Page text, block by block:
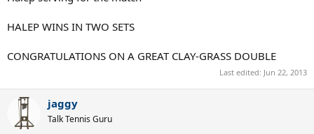
HALEP WINS IN TWO SETS
CONGRATULATIONS ON A GREAT CLAY-GRASS DOUBLE
Last edited: Jun 22, 2013
jaggy
Talk Tennis Guru